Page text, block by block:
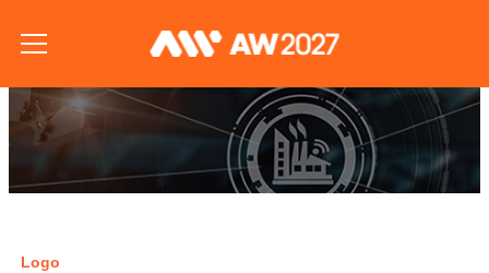
Logo